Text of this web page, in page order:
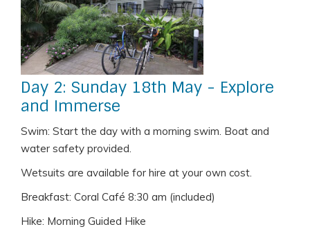
Day 2: Sunday 18th May - Explore
and Immerse
Swim: Start the day with a morning swim. Boat and
water safety provided.
Wetsuits are available for hire at your own cost.
Breakfast: Coral Café 8:30 am (included)
Hike: Morning Guided Hike